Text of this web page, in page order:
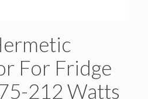
For Fridge
212 Watts